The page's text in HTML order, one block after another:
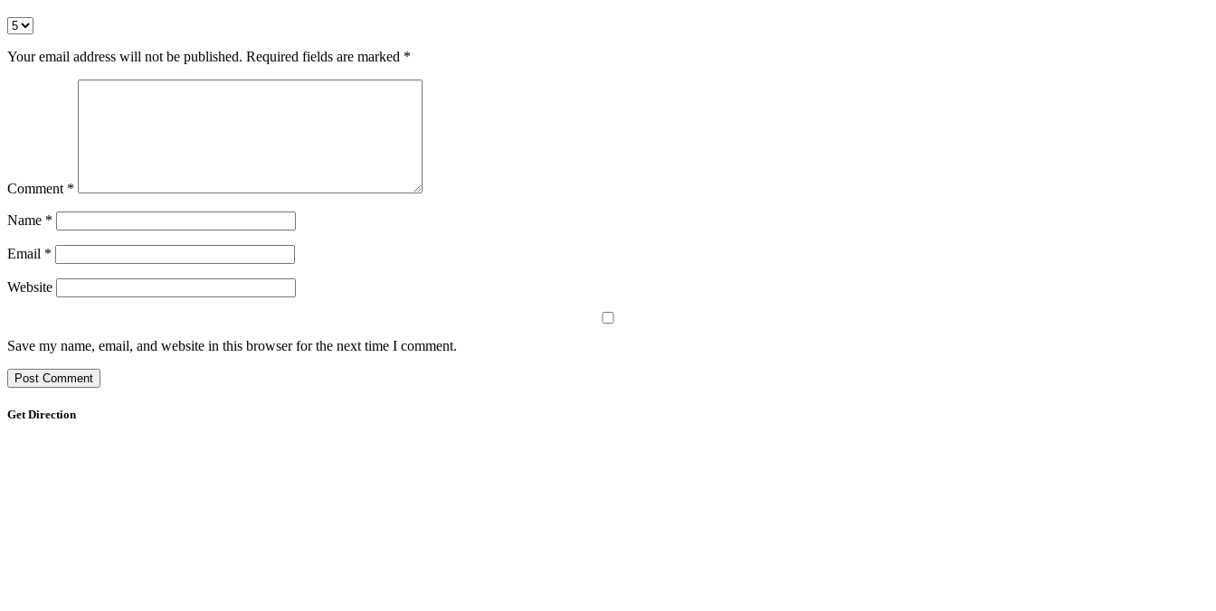
Your email address will not be published. Required fields are marked *
Comment *
Name *
Email *
Website
Save my name, email, and website in this browser for the next time I comment.
Get Direction